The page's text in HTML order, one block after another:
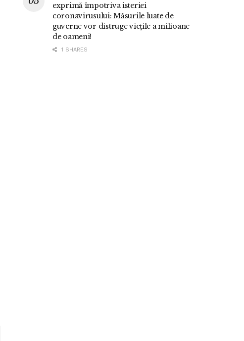
exprimă împotriva isteriei
coronavirusului: Măsurile luate de
guverne vor distruge viețile a milioane
de oameni!
1 SHARES